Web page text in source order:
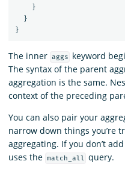
}
}
}
The inner aggs
keyword
The syntax of the parent
aggregation is the same.
context of the preceding
You can also pair your
narrow down things you’re
aggregating. If you don’t
uses the match_all query.